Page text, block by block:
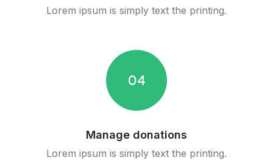
Lorem ipsum is simply text the printing.
04
Manage donations
Lorem ipsum is simply text the printing.